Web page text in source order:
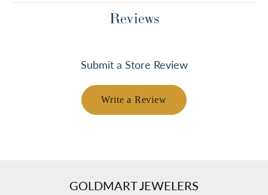
Reviews
Submit a Store Review
Write a Review
GOLDMART JEWELERS